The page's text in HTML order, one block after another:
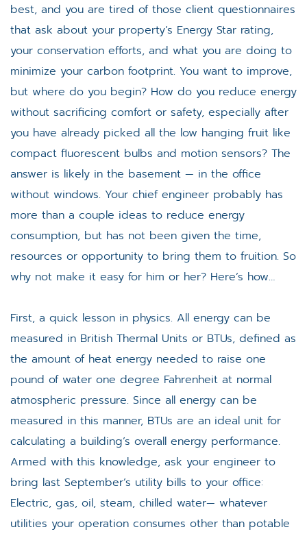
best, and you are tired of those client questionnaires
that ask about your property’s Energy Star rating,
your conservation efforts, and what you are doing to
minimize your carbon footprint. You want to improve,
but where do you begin? How do you reduce energy
without sacrificing comfort or safety, especially after
you have already picked all the low hanging fruit like
compact fluorescent bulbs and motion sensors? The
answer is likely in the basement — in the office
without windows. Your chief engineer probably has
more than a couple ideas to reduce energy
consumption, but has not been given the time,
resources or opportunity to bring them to fruition. So
why not make it easy for him or her? Here’s how…
First, a quick lesson in physics. All energy can be
measured in British Thermal Units or BTUs, defined as
the amount of heat energy needed to raise one
pound of water one degree Fahrenheit at normal
atmospheric pressure. Since all energy can be
measured in this manner, BTUs are an ideal unit for
calculating a building’s overall energy performance.
Armed with this knowledge, ask your engineer to
bring last September’s utility bills to your office:
Electric, gas, oil, steam, chilled water— whatever
utilities your operation consumes other than potable